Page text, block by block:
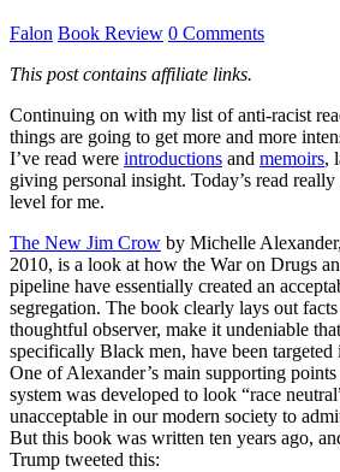
Falon Book Review 0 Comments
This post contains affiliate links.
Continuing on with my list of anti-racist
things are going to get more and more
I’ve read were introductions and memoirs,
giving personal insight. Today’s read
level for me.
The New Jim Crow by Michelle
2010, is a look at how the War on Drugs
pipeline have essentially created an
segregation. The book clearly lays out
thoughtful observer, make it undeniable
specifically Black men, have been targeted
One of Alexander’s main supporting
system was developed to look “race
unacceptable in our modern society to
But this book was written ten years ago,
Trump tweeted this: